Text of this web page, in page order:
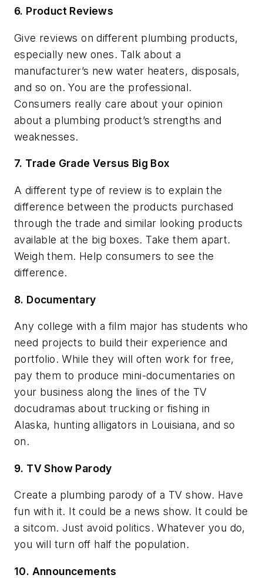
6. Product Reviews
Give reviews on different plumbing products,
especially new ones. Talk about a
manufacturer’s new water heaters, disposals,
and so on. You are the professional.
Consumers really care about your opinion
about a plumbing product’s strengths and
weaknesses.
7. Trade Grade Versus Big Box
A different type of review is to explain the
difference between the products purchased
through the trade and similar looking products
available at the big boxes. Take them apart.
Weigh them. Help consumers to see the
difference.
8. Documentary
Any college with a film major has students who
need projects to build their experience and
portfolio. While they will often work for free,
pay them to produce mini-documentaries on
your business along the lines of the TV
docudramas about trucking or fishing in
Alaska, hunting alligators in Louisiana, and so
on.
9. TV Show Parody
Create a plumbing parody of a TV show. Have
fun with it. It could be a news show. It could be
a sitcom. Just avoid politics. Whatever you do,
you will turn off half the population.
10. Announcements